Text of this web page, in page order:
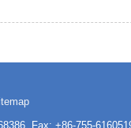
Fax: +86-755-